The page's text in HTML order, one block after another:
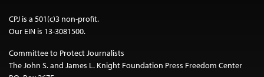
CPJ is a 501(c)3 non-profit.
Our EIN is 13-3081500.
Committee to Protect Journalists
The John S. and James L. Knight Foundation Press Freedom Center